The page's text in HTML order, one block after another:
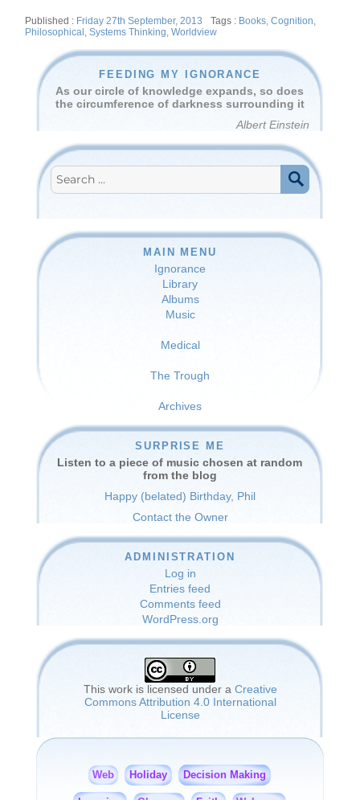
Posted
on
Friday 27th September, 2013 Tags
Books,Cognition,
Philosophical ,Systems Thinking,Worldview
FEEDING MY IGNORANCE
As our circle of knowledge expands, so does
the circumference of darkness surrounding it
Albert Einstein
Search
for:
MAIN MENU
Ignorance
Library
Albums
Music
Medical
The Trough
Archives
SURPRISE ME
Listen to a piece of music chosen at random
from the blog
Happy (belated) Birthday, Phil
Contact the Owner
ADMINISTRATION
Log in
Entries feed
Comments feed
WordPress.org
This work is licensed under a Creative
Commons Attribution 4.0 International
License
Web Holiday Decision Making